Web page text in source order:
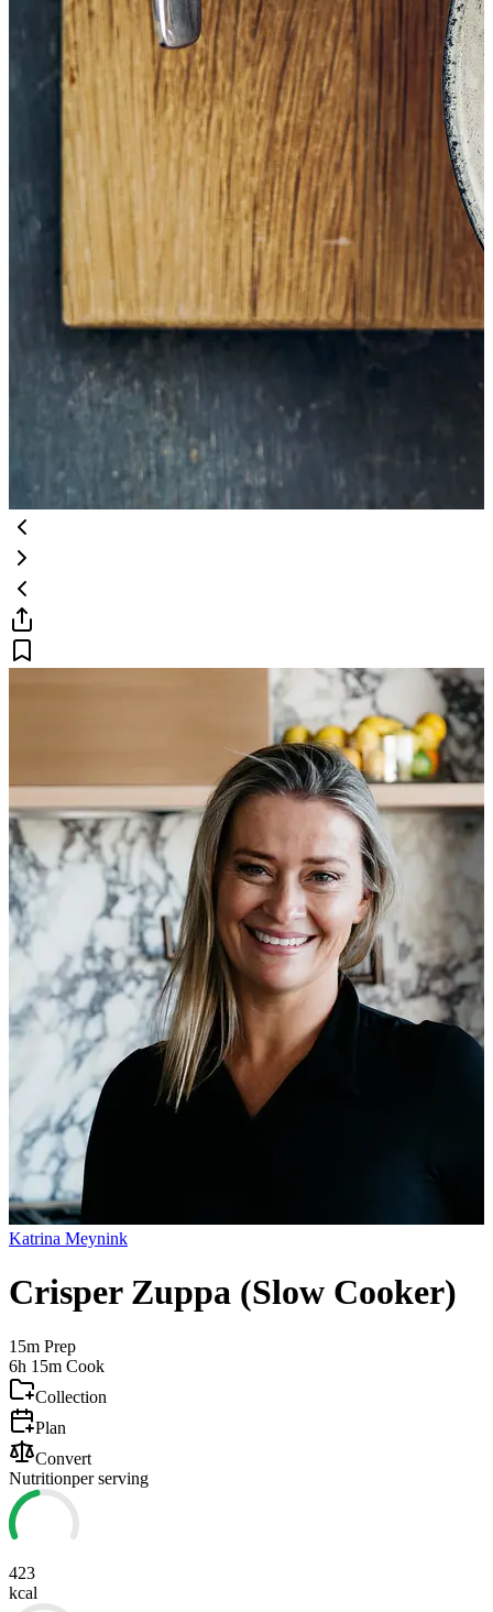
Katrina Meynink
Crisper Zuppa (Slow Cooker)
15m Prep
6h 15m Cook
Collection
Plan
Convert
Nutritionper serving
423
kcal